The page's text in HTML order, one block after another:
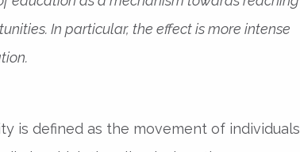
In particular, the effect is more intense
is defined as the movement of individuals